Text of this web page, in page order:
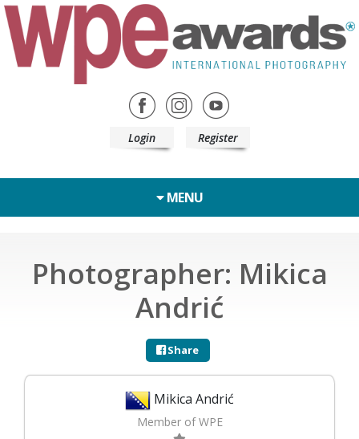
Login Register
MENU
Photographer: Mikica
Andrić
Share
Mikica Andrić
Member of WPE